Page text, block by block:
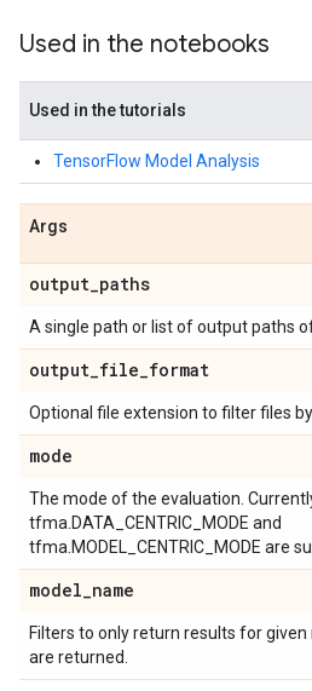
Used in the notebooks
Used in the tutorials
TensorFlow Model Analysis
Args
output_paths
A single path or list of output paths
output_file_format
Optional file extension to filter files by.
mode
The mode of the evaluation.
tfma.DATA_CENTRIC_MODE and
tfma.MODEL_CENTRIC_MODE are
model_name
Filters to only return results for
are returned.